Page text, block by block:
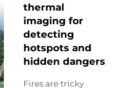
thermal
imaging for
detecting
hotspots and
hidden dangers
Fires are tricky